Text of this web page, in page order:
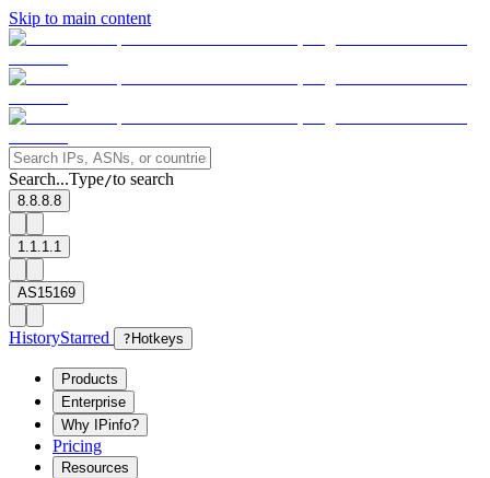
Skip to main content
Search...Type/to search
8.8.8.8
1.1.1.1
AS15169
HistoryStarred ? Hotkeys
Products
Enterprise
Why IPinfo?
Pricing
Resources